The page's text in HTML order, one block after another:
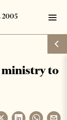
ministry to